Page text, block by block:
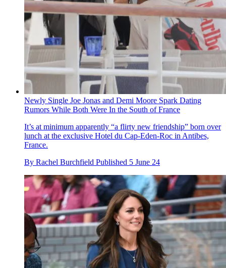
Newly Single Joe Jonas and Demi Moore Spark Dating
Rumors While Both Were In the South of France
It’s at minimum apparently “a flirty new friendship” born over
lunch at the exclusive Hotel du Cap-Eden-Roc in Antibes,
France.
By Rachel Burchfield Published 5 June 24